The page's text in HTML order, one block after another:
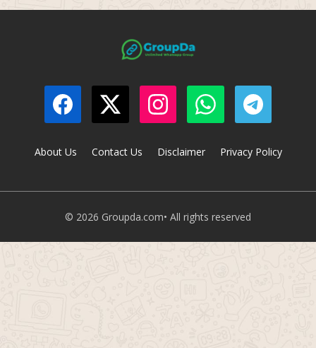
About Us Contact Us Disclaimer Privacy Policy
© 2026 Groupda.com• All rights reserved